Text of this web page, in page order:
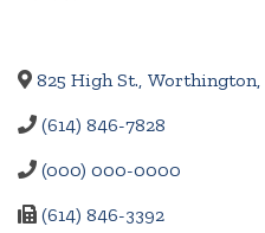
825 High St., Worthington,
(614) 846-7828
(000) 000-0000
(614) 846-3392